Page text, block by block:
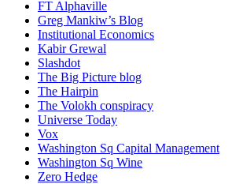
FT Alphaville
Greg Mankiw’s Blog
Institutional Economics
Kabir Grewal
Slashdot
The Big Picture blog
The Hairpin
The Volokh conspiracy
Universe Today
Vox
Washington Sq Capital Management
Washington Sq Wine
Zero Hedge